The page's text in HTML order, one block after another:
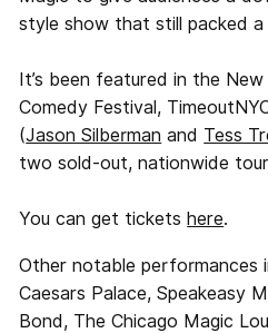
style show that still packed
It’s been featured in the
Comedy Festival,
(Jason Silberman and Tess
two sold-out, nationwide
You can get ticketshere.
Other notable performances
Caesars Palace, Speakeasy
Bond, The Chicago Magic